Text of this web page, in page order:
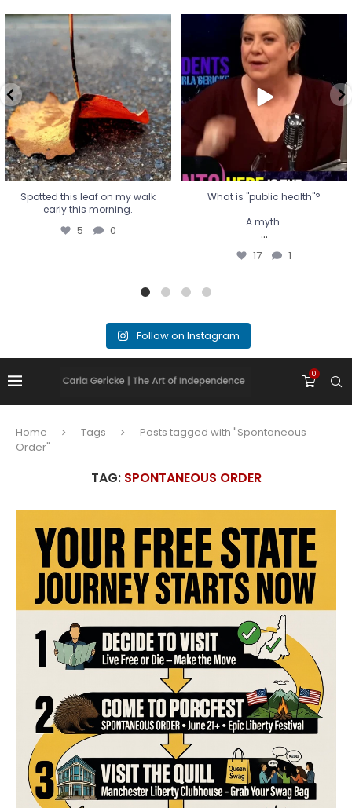
Spotted this leaf on my walk
early this morning.
5 0
Spotted this leaf on my walk
early this morning.
5 0
What is "public health"?
A myth.
...
17 1
What is "public health"?
A myth.
...
17 1
Follow on Instagram
0
Home Tags
Posts tagged with "Spontaneous
Order"
TAG: SPONTANEOUS ORDER